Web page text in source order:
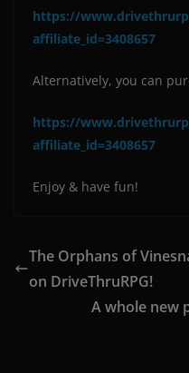
https://
affiliate_id=3408657
Alternatively, you can
https://
affiliate_id=3408657
Enjoy & have fun!
The Orphans of
on DriveThruRPG!
A whole new